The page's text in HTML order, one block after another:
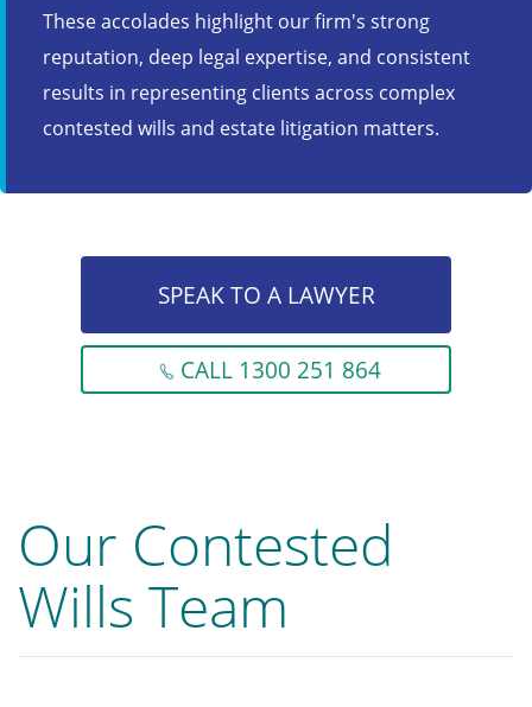
These accolades highlight our firm's strong
reputation, deep legal expertise, and consistent
results in representing clients across complex
contested wills and estate litigation matters.
SPEAK TO A LAWYER
CALL 1300 251 864
Our Contested
Wills Team